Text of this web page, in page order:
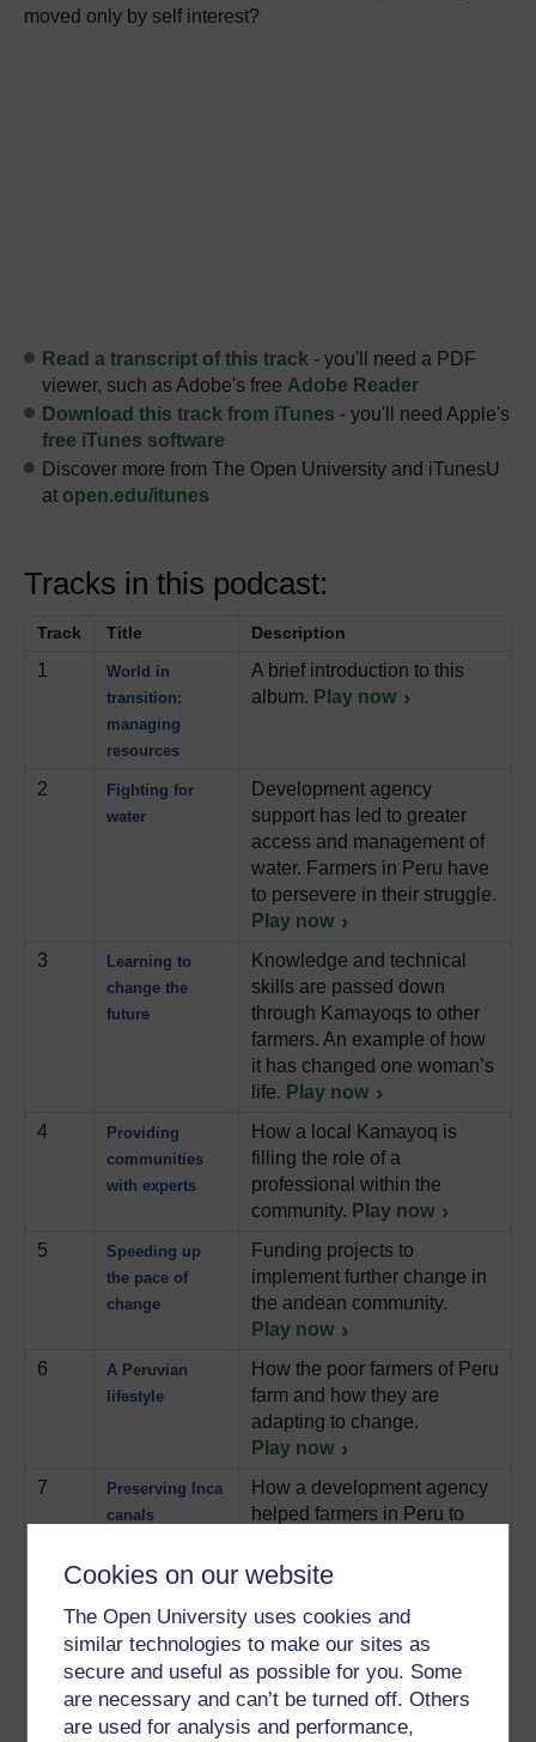
Cookies on our website
The Open University uses cookies and
similar technologies to make our sites as
secure and useful as possible for you. Some
are necessary and can’t be turned off. Others
are used for analysis and performance,
moved only by self interest?
Read a transcript of this track - you'll need a PDF
viewer, such as Adobe's free Adobe Reader
Download this track from iTunes - you'll need Apple's
free iTunes software
Discover more from The Open University and iTunesU
at open.edu/itunes
Tracks in this podcast:
Track Title Description
1
World in
transition:
managing
resources
A brief introduction to this
album. Play now
2
Fighting for
water
Development agency
support has led to greater
access and management of
water. Farmers in Peru have
to persevere in their struggle.
Play now
3
Learning to
change the
future
Knowledge and technical
skills are passed down
through Kamayoqs to other
farmers. An example of how
it has changed one woman’s
life. Play now
4
Providing
communities
with experts
How a local Kamayoq is
filling the role of a
professional within the
community. Play now
5
Speeding up
the pace of
change
Funding projects to
implement further change in
the andean community.
Play now
6
A Peruvian
lifestyle
How the poor farmers of Peru
farm and how they are
adapting to change.
Play now
7
Preserving Inca
canals
How a development agency
helped farmers in Peru to
and preserve their heritage.
Collecting water
How the women of rural
supply.Play now
Acting for
How a development agency